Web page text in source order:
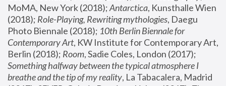
MoMA, New York (2018); Antarctica, Kunsthalle Wien
(2018); Role-Playing, Rewriting mythologies, Daegu
Photo Biennale (2018); 10th Berlin Biennale for
Contemporary Art, KW Institute for Contemporary Art,
Berlin (2018); Room
Something halfway between the typical atmosphere I
breathe and the tip of my reality, La Tabacalera, Madrid